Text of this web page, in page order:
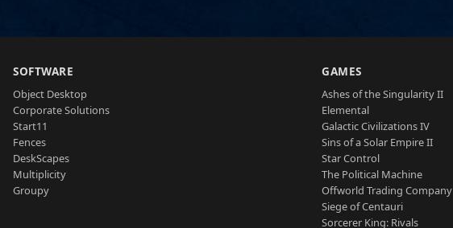
SOFTWARE
Object Desktop
Corporate Solutions
Start11
Fences
DeskScapes
Multiplicity
Groupy
GAMES
Ashes of the Singularity II
Elemental
Galactic Civilizations IV
Sins of a Solar Empire II
Star Control
The Political Machine
Offworld Trading Company
Siege of Centauri
Sorcerer King: Rivals